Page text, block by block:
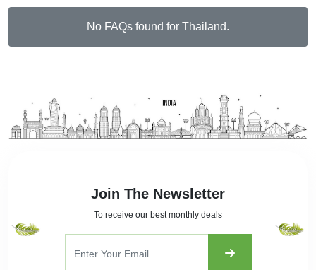
No FAQs found for Thailand.
Join The Newsletter
To receive our best monthly deals